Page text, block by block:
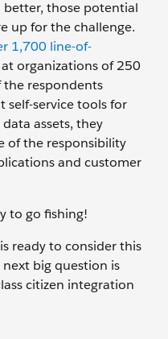
better, those potential
up for the challenge.
1,700 line-of-
organizations of 250
the respondents
self-service tools for
assets, they
of the responsibility
and customer
to go fishing!
ready to consider this
big question is
citizen integration